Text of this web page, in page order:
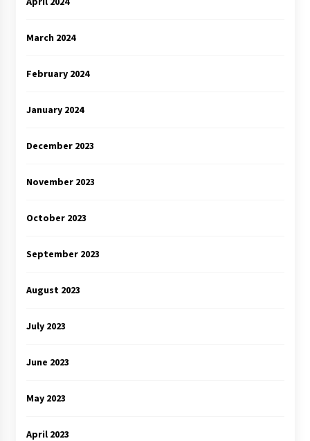
March 2024
February 2024
January 2024
December 2023
November 2023
October 2023
September 2023
August 2023
July 2023
June 2023
May 2023
April 2023